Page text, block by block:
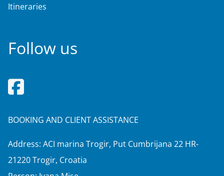
Itineraries
Follow us
BOOKING AND CLIENT ASSISTANCE
Address: ACI marina Trogir, Put Cumbrijana 22 HR-
21220 Trogir, Croatia